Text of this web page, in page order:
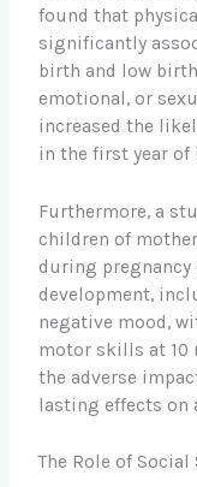
found that
significantly
birth and low
emotional, or
increased the
in the first year of
Furthermore, a
children of
during pregnancy
development,
negative mood,
motor skills at 10
the adverse
lasting effects on
The Role of